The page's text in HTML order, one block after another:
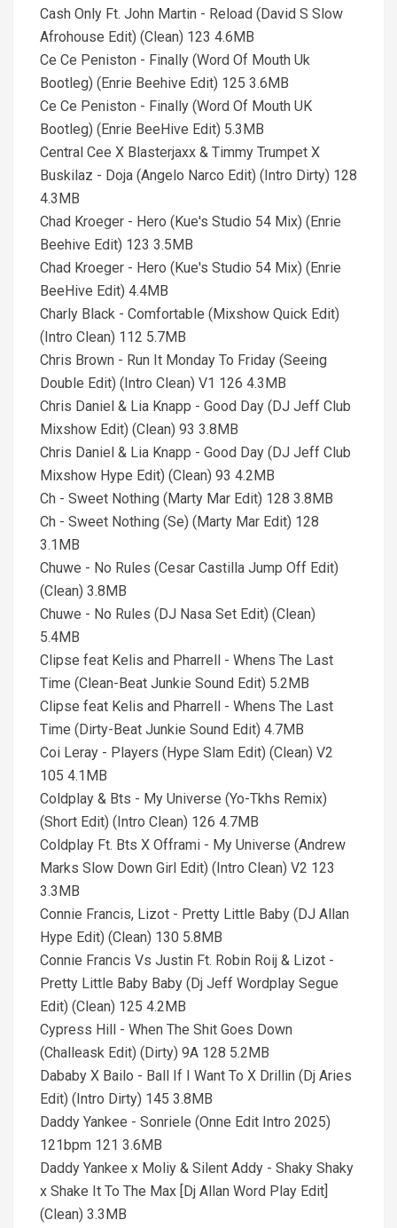
Cash Only Ft. John Martin - Reload (David S Slow
Afrohouse Edit) (Clean) 123 4.6MB
Ce Ce Peniston - Finally (Word Of Mouth Uk
Bootleg) (Enrie Beehive Edit) 125 3.6MB
Ce Ce Peniston - Finally (Word Of Mouth UK
Bootleg) (Enrie BeeHive Edit) 5.3MB
Central Cee X Blasterjaxx & Timmy Trumpet X
Buskilaz - Doja (Angelo Narco Edit) (Intro Dirty) 128
4.3MB
Chad Kroeger - Hero (Kue's Studio 54 Mix) (Enrie
Beehive Edit) 123 3.5MB
Chad Kroeger - Hero (Kue's Studio 54 Mix) (Enrie
BeeHive Edit) 4.4MB
Charly Black - Comfortable (Mixshow Quick Edit)
(Intro Clean) 112 5.7MB
Chris Brown - Run It Monday To Friday (Seeing
Double Edit) (Intro Clean) V1 126 4.3MB
Chris Daniel & Lia Knapp - Good Day (DJ Jeff Club
Mixshow Edit) (Clean) 93 3.8MB
Chris Daniel & Lia Knapp - Good Day (DJ Jeff Club
Mixshow Hype Edit) (Clean) 93 4.2MB
Ch - Sweet Nothing (Marty Mar Edit) 128 3.8MB
Ch - Sweet Nothing (Se) (Marty Mar Edit) 128
3.1MB
Chuwe - No Rules (Cesar Castilla Jump Off Edit)
(Clean) 3.8MB
Chuwe - No Rules (DJ Nasa Set Edit) (Clean)
5.4MB
Clipse feat Kelis and Pharrell - Whens The Last
Time (Clean-Beat Junkie Sound Edit) 5.2MB
Clipse feat Kelis and Pharrell - Whens The Last
Time (Dirty-Beat Junkie Sound Edit) 4.7MB
Coi Leray - Players (Hype Slam Edit) (Clean) V2
105 4.1MB
Coldplay & Bts - My Universe (Yo-Tkhs Remix)
(Short Edit) (Intro Clean) 126 4.7MB
Coldplay Ft. Bts X Offrami - My Universe (Andrew
Marks Slow Down Girl Edit) (Intro Clean) V2 123
3.3MB
Connie Francis, Lizot - Pretty Little Baby (DJ Allan
Hype Edit) (Clean) 130 5.8MB
Connie Francis Vs Justin Ft. Robin Roij & Lizot -
Pretty Little Baby Baby (Dj Jeff Wordplay Segue
Edit) (Clean) 125 4.2MB
Cypress Hill - When The Shit Goes Down
(Challeask Edit) (Dirty) 9A 128 5.2MB
Dababy X Bailo - Ball If I Want To X Drillin (Dj Aries
Edit) (Intro Dirty) 145 3.8MB
Daddy Yankee - Sonriele (Onne Edit Intro 2025)
121bpm 121 3.6MB
Daddy Yankee x Moliy & Silent Addy - Shaky Shaky
x Shake It To The Max [Dj Allan Word Play Edit]
(Clean) 3.3MB